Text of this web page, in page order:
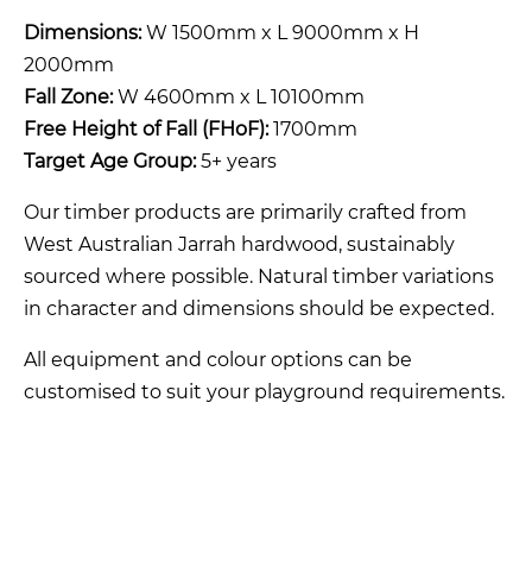
Dimensions:W 1500mm x L 9000mm x H
2000mm
Fall Zone:W 4600mm x L 10100mm
Free Height of Fall (FHoF):1700mm
Target Age Group:5+ years
Our timber products are primarily crafted from
West Australian Jarrah hardwood, sustainably
sourced where possible. Natural timber variations
in character and dimensions should be expected.
All equipment and colour options can be
customised to suit your playground requirements.